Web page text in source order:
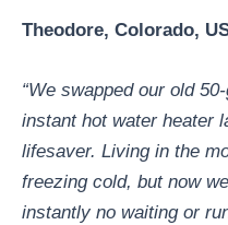
Theodore, Colorado,
“We swapped our old
instant hot water heater
lifesaver. Living in the
freezing cold, but now
instantly no waiting or